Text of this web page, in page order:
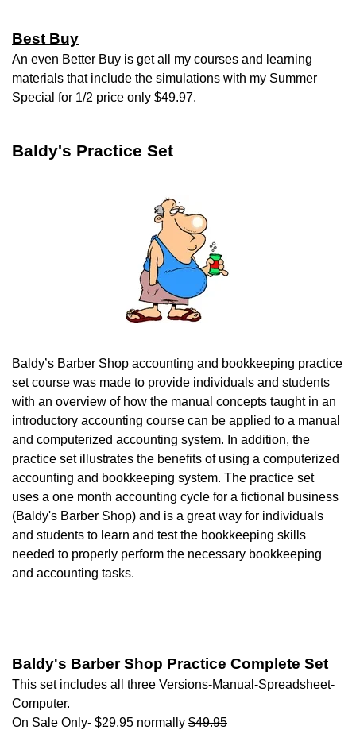
Best Buy
An even Better Buy is get all my courses and learning
materials that include the simulations with my Summer
Special for 1/2 price only $49.97.
Baldy's Practice Set
Baldy’s Barber Shop accounting and bookkeeping practice
set course was made to provide individuals and students
with an overview of how the manual concepts taught in an
introductory accounting course can be applied to a manual
and computerized accounting system. In addition, the
practice set illustrates the benefits of using a computerized
accounting and bookkeeping system. The practice set
uses a one month accounting cycle for a fictional business
(Baldy's Barber Shop) and is a great way for individuals
and students to learn and test the bookkeeping skills
needed to properly perform the necessary bookkeeping
and accounting tasks.
Baldy's Barber Shop Practice Complete Set
This set includes all three Versions-Manual-Spreadsheet-
Computer.
On Sale Only- $29.95 normally $49.95